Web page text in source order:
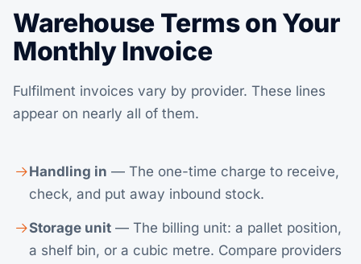
Warehouse Terms on Your
Monthly Invoice
Fulfilment invoices vary by provider. These lines
appear on nearly all of them.
Handling in — The one-time charge to receive,
check, and put away inbound stock.
Storage unit — The billing unit: a pallet position,
a shelf bin, or a cubic metre. Compare providers